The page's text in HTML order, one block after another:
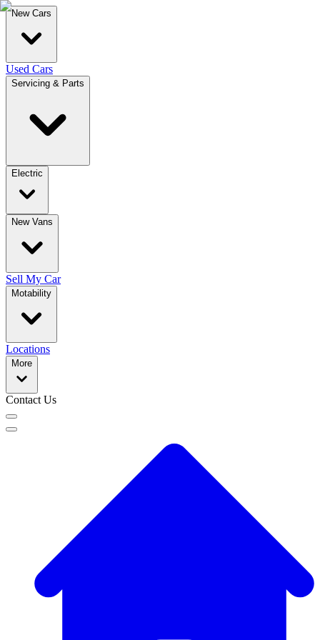
New Cars
Used Cars
Servicing & Parts
Electric
New Vans
Sell My Car
Motability
Locations
More
Contact Us